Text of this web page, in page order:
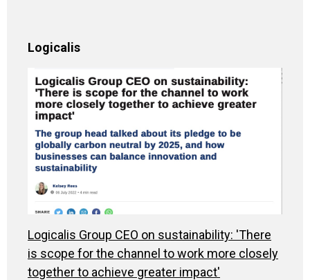
Logicalis
Logicalis Group CEO on sustainability: 'There
is scope for the channel to work more closely
together to achieve greater impact'